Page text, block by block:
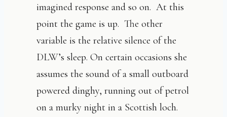
imagined response and so on. At this
point the game is up. The other
variable is the relative silence of the
DLW’s sleep. On certain occasions she
assumes the sound of a small outboard
powered dinghy, running out of petrol
on a murky night in a Scottish loch.